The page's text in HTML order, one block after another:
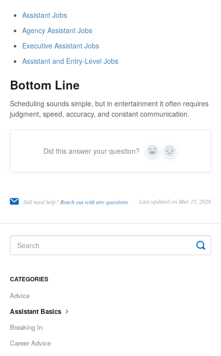
Assistant Jobs
Agency Assistant Jobs
Executive Assistant Jobs
Assistant and Entry-Level Jobs
Bottom Line
Scheduling sounds simple, but in entertainment it often requires
judgment, speed, accuracy, and constant communication.
Did this answer your question? Yes No
Still need help? Reach out with any questions Last updated on May 15, 2026
CATEGORIES
Advice
Assistant Basics
Breaking In
Career Advice